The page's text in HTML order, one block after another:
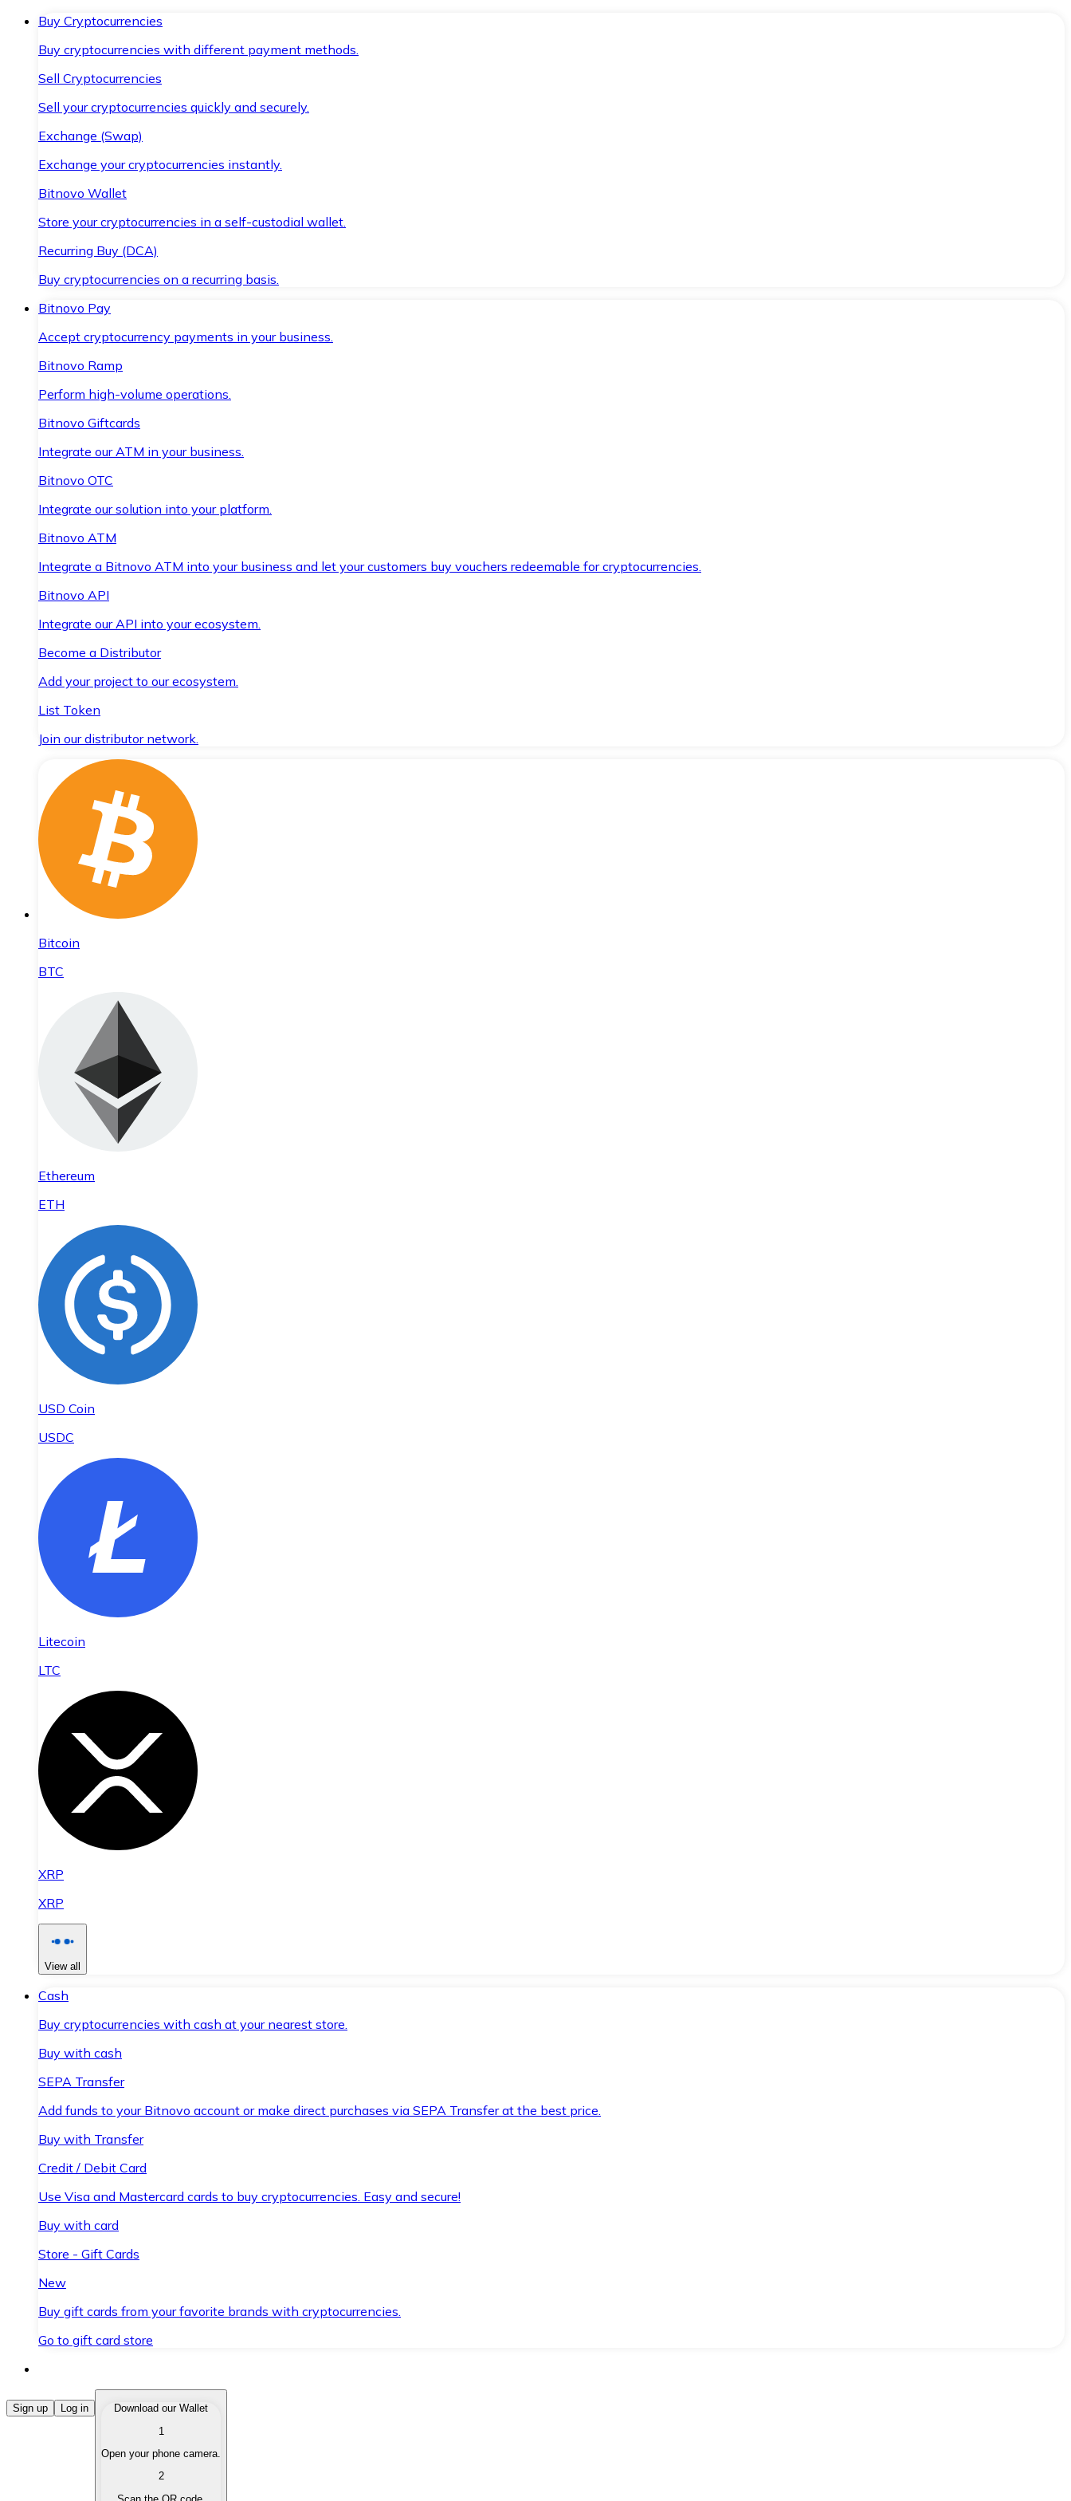
Buy Cryptocurrencies
Buy cryptocurrencies with different payment methods.
Sell Cryptocurrencies
Sell your cryptocurrencies quickly and securely.
Exchange (Swap)
Exchange your cryptocurrencies instantly.
Bitnovo Wallet
Store your cryptocurrencies in a self-custodial wallet.
Recurring Buy (DCA)
Buy cryptocurrencies on a recurring basis.
Bitnovo Pay
Accept cryptocurrency payments in your business.
Bitnovo Ramp
Perform high-volume operations.
Bitnovo Giftcards
Integrate our ATM in your business.
Bitnovo OTC
Integrate our solution into your platform.
Bitnovo ATM
Integrate a Bitnovo ATM into your business and let your customers buy vouchers redeemable for cryptocurrencies.
Bitnovo API
Integrate our API into your ecosystem.
Become a Distributor
Add your project to our ecosystem.
List Token
Join our distributor network.
Bitcoin
BTC
Ethereum
ETH
USD Coin
USDC
Litecoin
LTC
XRP
XRP
View all
Cash
Buy cryptocurrencies with cash at your nearest store.
Buy with cash
SEPA Transfer
Add funds to your Bitnovo account or make direct purchases via SEPA Transfer at the best price.
Buy with Transfer
Credit / Debit Card
Use Visa and Mastercard cards to buy cryptocurrencies. Easy and secure!
Buy with card
Store - Gift Cards
New
Buy gift cards from your favorite brands with cryptocurrencies.
Go to gift card store
Buy Cryptocurrencies
Buy cryptocurrencies with different payment methods.
Sell your cryptocurrencies quickly and securely.
Sign up Log in
Download our Wallet
1
Open your phone camera.
2